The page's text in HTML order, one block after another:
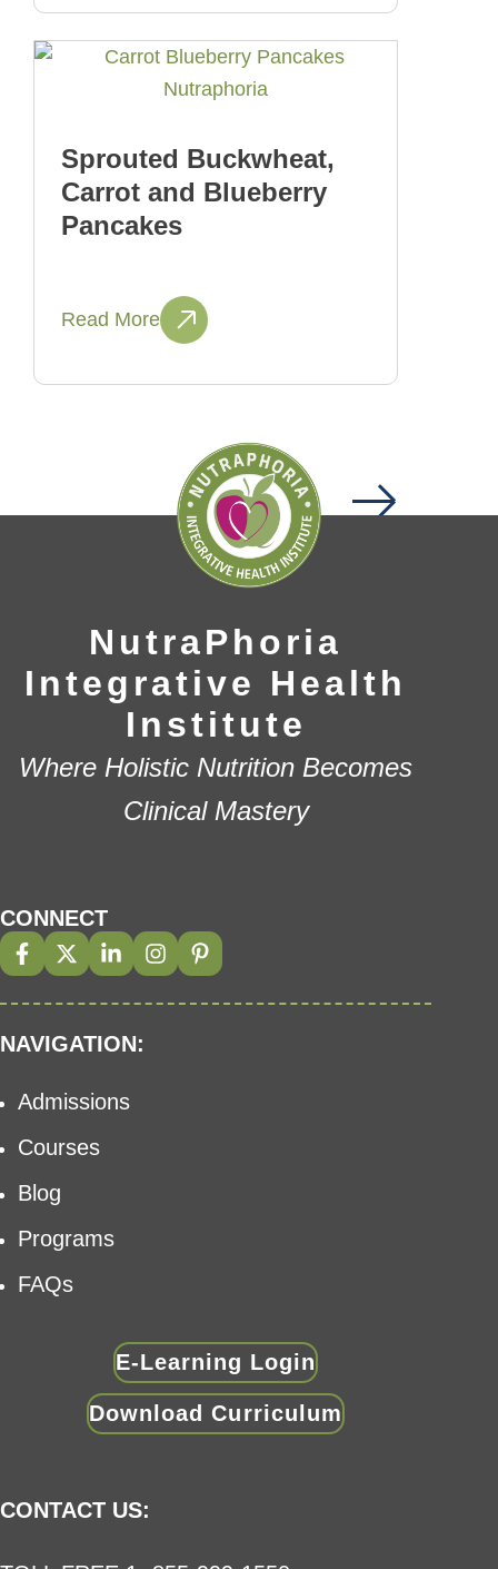
Sprouted Buckwheat,
Carrot and Blueberry
Pancakes
Read More
Page
1 Page
2
Next
NutraPhoria
Integrative Health
Institute
Where Holistic Nutrition Becomes
Clinical Mastery
CONNECT
NAVIGATION:
Admissions
Courses
Blog
Programs
FAQs
E-Learning Login
Download Curriculum
CONTACT US: